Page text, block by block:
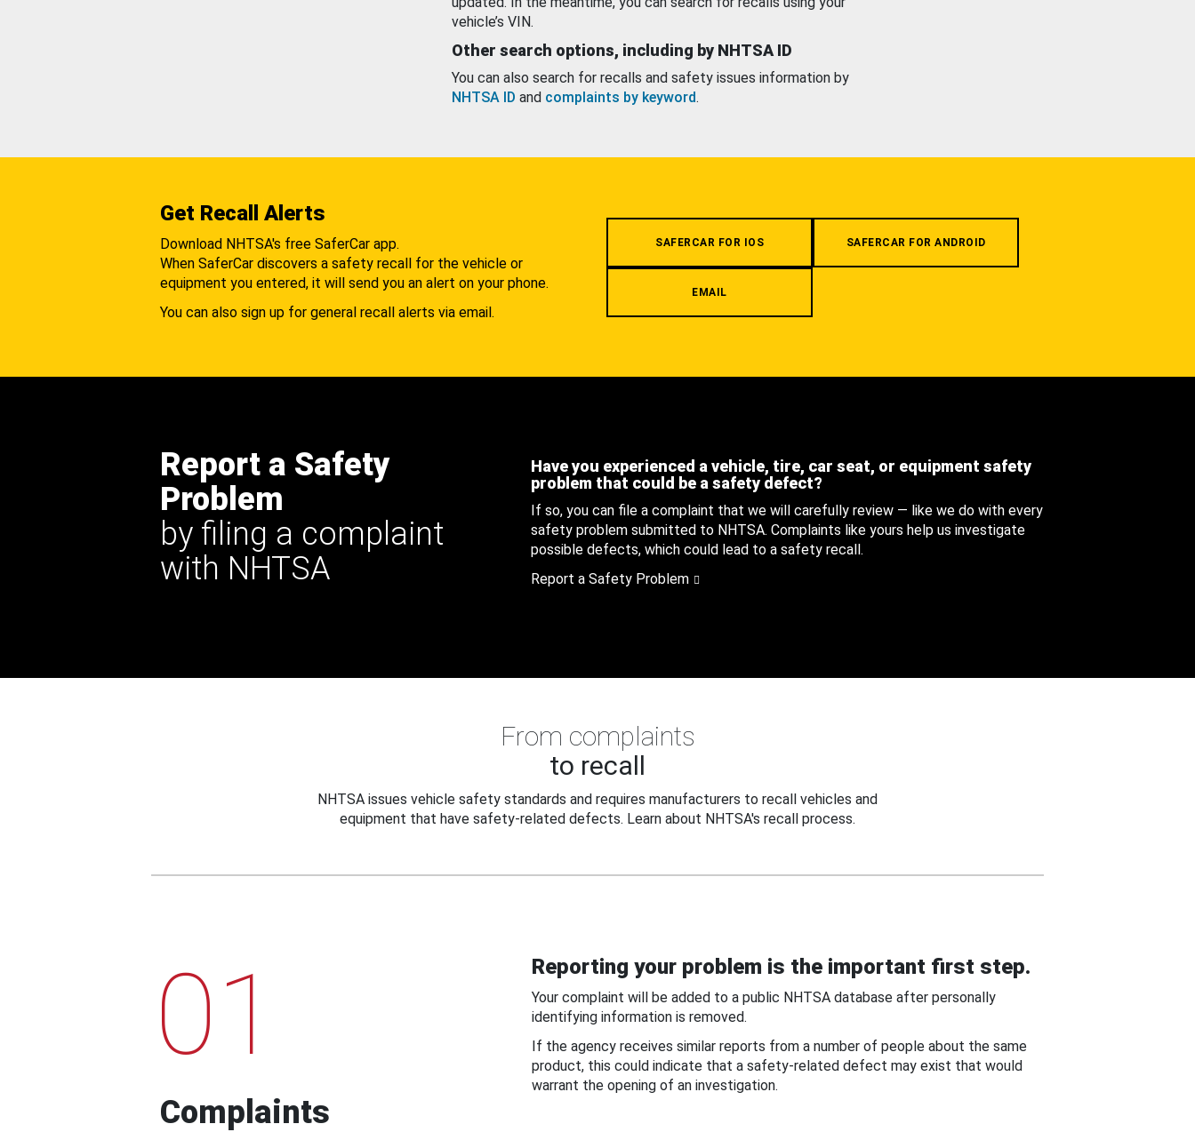
vehicle’s VIN.
Other search options, including by NHTSA ID
You can also search for recalls and safety issues information by
NHTSA ID and complaints by keyword.
Get Recall Alerts
Download NHTSA's free SaferCar app.
When SaferCar discovers a safety recall for the vehicle or
equipment you entered, it will send you an alert on your phone.
You can also sign up for general recall alerts via email.
SAFERCAR FOR IOS SAFERCAR FOR ANDROID
EMAIL
Report a Safety
Problem
by filing a complaint
with NHTSA
Have you experienced a vehicle, tire, car seat, or equipment safety
problem that could be a safety defect?
If so, you can file a complaint that we will carefully review — like we do with every
safety problem submitted to NHTSA. Complaints like yours help us investigate
possible defects, which could lead to a safety recall.
Report a Safety Problem
From complaints
to recall
NHTSA issues vehicle safety standards and requires manufacturers to recall vehicles and
equipment that have safety-related defects. Learn about NHTSA's recall process.
01
Complaints
Reporting your problem is the important first step.
Your complaint will be added to a public NHTSA database after personally
identifying information is removed.
If the agency receives similar reports from a number of people about the same
product, this could indicate that a safety-related defect may exist that would
warrant the opening of an investigation.